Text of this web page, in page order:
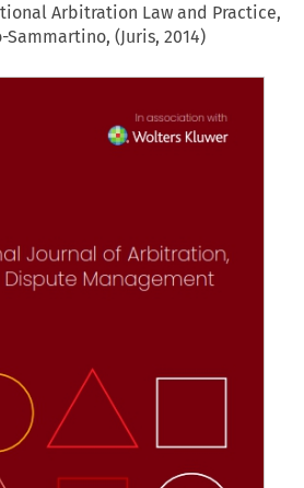
Arbitration Law and Practice,
(Juris, 2014)